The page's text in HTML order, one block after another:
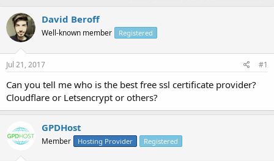
r
e
a
s
t
r
t
e
r
t
a
David Beroff
Well-known member Registered
Jul 21, 2017 #1
Can you tell me who is the best free ssl certificate provider?
Cloudflare or Letsencrypt or others?
GPDHost
Member Hosting Provider Registered